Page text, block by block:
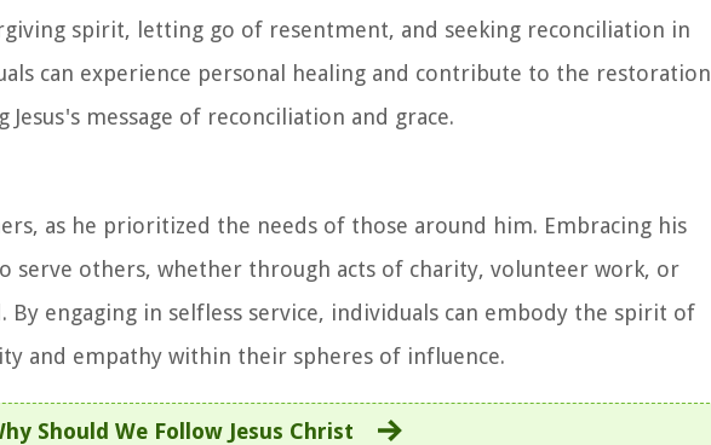
spirit, letting go of resentment, and seeking reconciliation in
can experience personal healing and contribute to the restoration
message of reconciliation and grace.
as he prioritized the needs of those around him. Embracing his
serve others, whether through acts of charity, volunteer work, or
engaging in selfless service, individuals can embody the spirit of
and empathy within their spheres of influence.
Should We Follow Jesus Christ